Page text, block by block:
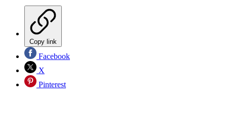
Copy link
Facebook
X
Pinterest